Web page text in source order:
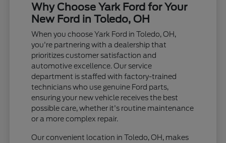
Why Choose Yark Ford for Your
New Ford in Toledo, OH
When you choose Yark Ford in Toledo, OH,
you're partnering with a dealership that
prioritizes customer satisfaction and
automotive excellence. Our service
department is staffed with factory-trained
technicians who use genuine Ford parts,
ensuring your new vehicle receives the best
possible care, whether it's routine maintenance
or a more complex repair.
Our convenient location in Toledo, OH, makes